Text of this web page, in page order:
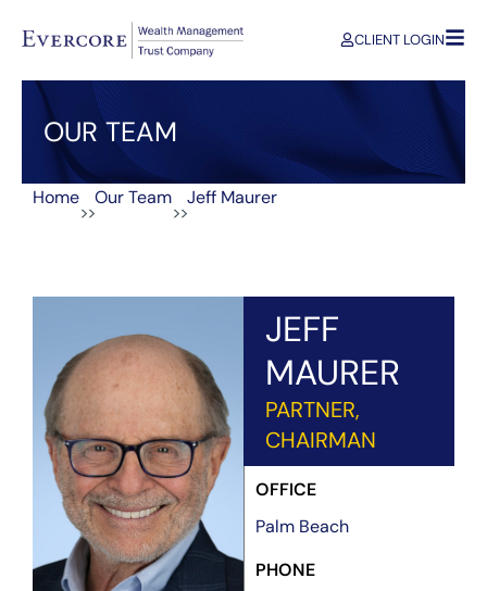
CLIENT LOGIN
OUR TEAM
Home
>>
Our Team
>>
Jeff Maurer
JEFF
MAURER
PARTNER,
CHAIRMAN
OFFICE
Palm Beach
PHONE